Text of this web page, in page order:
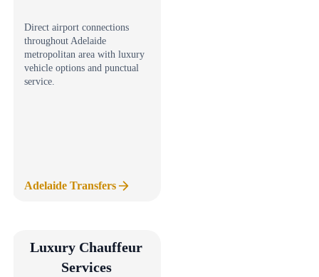
Direct airport connections
throughout Adelaide
metropolitan area with luxury
vehicle options and punctual
service.
Adelaide Transfers
Luxury Chauffeur
Services